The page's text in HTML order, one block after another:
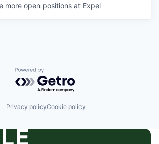
more open positions at Expel
Powered by Getro.com
Privacy policyCookie policy